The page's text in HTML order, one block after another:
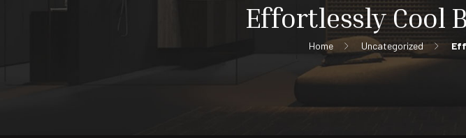
Effortlessly Cool
Home Uncategorized